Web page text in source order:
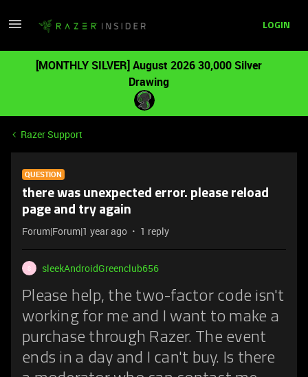
LOGIN
[MONTHLY SILVER] August 2026 30,000 Silver
Drawing
Razer Support
QUESTION
there was unexpected error. please reload
page and try again
Forum|Forum|1 year ago 1 reply
S sleekAndroidGreenclub656
Please help, the two-factor code isn't
working for me and I want to make a
purchase through Razer. The event
ends in a day and I can't buy. Is there